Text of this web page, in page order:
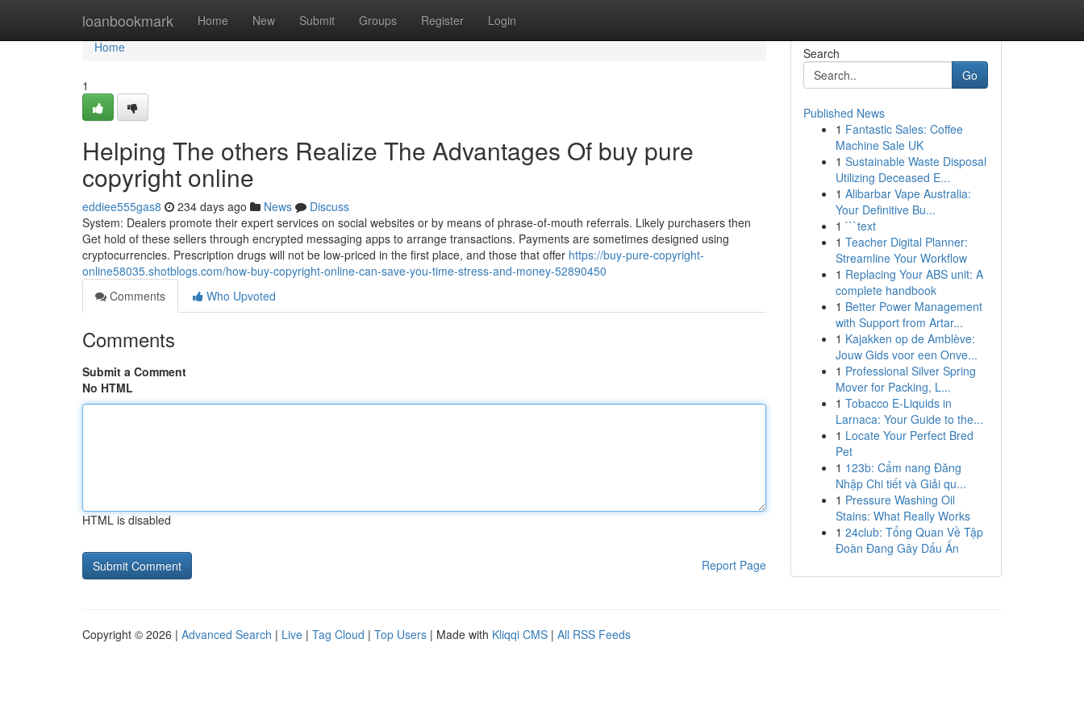
loanbookmark Home New Submit Groups Register Login
Home
Home
1
Helping The others Realize The Advantages Of buy pure
copyright online
eddiee555gas8 234 days ago News
Discuss
System: Dealers promote their expert services on social websites or by means of phrase-of-mouth referrals. Likely purchasers then
Get hold of these sellers through encrypted messaging apps to arrange transactions. Payments are sometimes designed using
cryptocurrencies. Prescription drugs will not be low-priced in the first place, and those that offer https://buy-pure-copyright-
online58035.shotblogs.com/how-buy-copyright-online-can-save-you-time-stress-and-money-52890450
Comments
Who Upvoted
Comments
Submit a Comment
No HTML
HTML is disabled
Report Page
Search
Go
Published News
1 Fantastic Sales: Coffee
Machine Sale UK
1 Sustainable Waste Disposal
Utilizing Deceased E...
1 Alibarbar Vape Australia:
Your Definitive Bu...
1 ```text
1 Teacher Digital Planner:
Streamline Your Workflow
1 Replacing Your ABS unit: A
complete handbook
1 Better Power Management
with Support from Artar...
1 Kajakken op de Amblève:
Jouw Gids voor een Onve...
1 Professional Silver Spring
Mover for Packing, L...
1 Tobacco E-Liquids in
Larnaca: Your Guide to the...
1 Locate Your Perfect Bred
Pet
1 123b: Cẩm nang Đăng
Nhập Chi tiết và Giải qu...
1 Pressure Washing Oil
Stains: What Really Works
1 24club: Tổng Quan Về Tập
Đoàn Đang Gây Dấu Ấn
Copyright © 2026 | Advanced Search | Live | Tag Cloud | Top Users | Made with Kliqqi CMS | All RSS Feeds